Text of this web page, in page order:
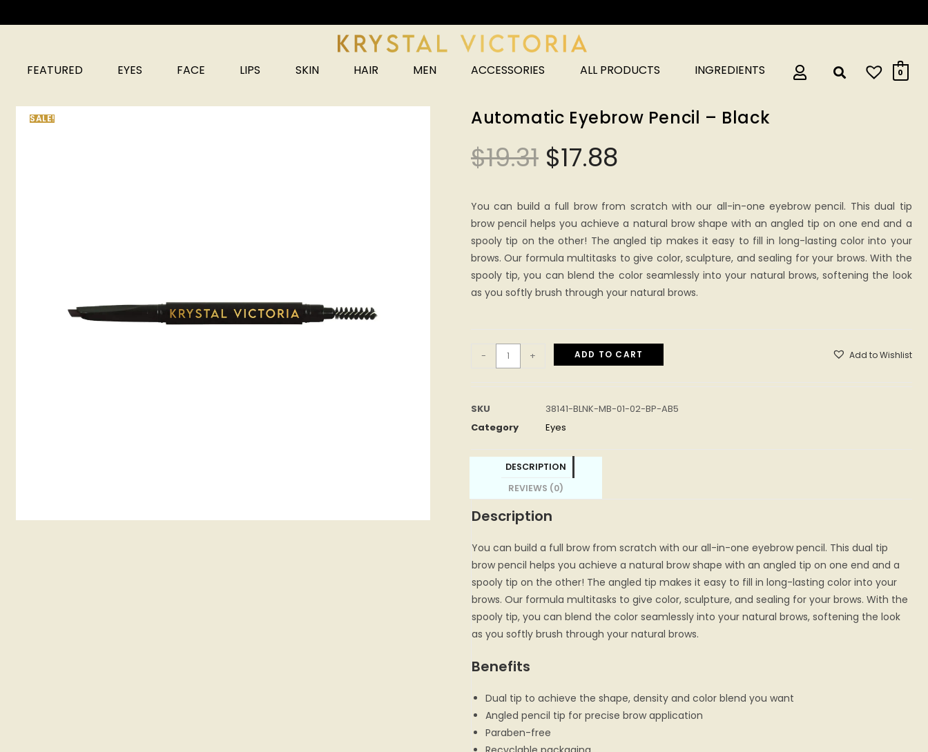
FEATURED EYES FACE LIPS SKIN HAIR MEN ACCESSORIES ALL PRODUCTS INGREDIENTS 0
SALE! Automatic Eyebrow Pencil – Black
$19.31 $17.88
You can build a full brow from scratch with our all-in-one eyebrow pencil. This dual tip
brow pencil helps you achieve a natural brow shape with an angled tip on one end and a
spooly tip on the other! The angled tip makes it easy to fill in long-lasting color into your
brows. Our formula multitasks to give color, sculpture, and sealing for your brows. With the
spooly tip, you can blend the color seamlessly into your natural brows, softening the look
as you softly brush through your natural brows.
- + ADD TO CART Add to Wishlist
SKU
38141-BLNK-MB-01-02-BP-AB5
Category
Eyes
DESCRIPTION
REVIEWS (0)
Description
You can build a full brow from scratch with our all-in-one eyebrow pencil. This dual tip
brow pencil helps you achieve a natural brow shape with an angled tip on one end and a
spooly tip on the other! The angled tip makes it easy to fill in long-lasting color into your
brows. Our formula multitasks to give color, sculpture, and sealing for your brows. With the
spooly tip, you can blend the color seamlessly into your natural brows, softening the look
as you softly brush through your natural brows.
Benefits
Dual tip to achieve the shape, density and color blend you want
Angled pencil tip for precise brow application
Paraben-free